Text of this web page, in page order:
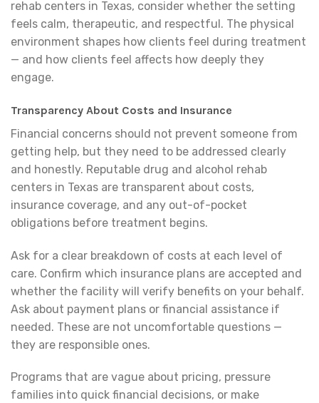
rehab centers in Texas, consider whether the setting
feels calm, therapeutic, and respectful. The physical
environment shapes how clients feel during treatment
— and how clients feel affects how deeply they
engage.
Transparency About Costs and Insurance
Financial concerns should not prevent someone from
getting help, but they need to be addressed clearly
and honestly. Reputable drug and alcohol rehab
centers in Texas are transparent about costs,
insurance coverage, and any out-of-pocket
obligations before treatment begins.
Ask for a clear breakdown of costs at each level of
care. Confirm which insurance plans are accepted and
whether the facility will verify benefits on your behalf.
Ask about payment plans or financial assistance if
needed. These are not uncomfortable questions —
they are responsible ones.
Programs that are vague about pricing, pressure
families into quick financial decisions, or make